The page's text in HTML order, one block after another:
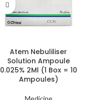
Atem Nebuliliser
Solution Ampoule
0.025% 2Ml (1 Box = 10
Ampoules)
Medicine